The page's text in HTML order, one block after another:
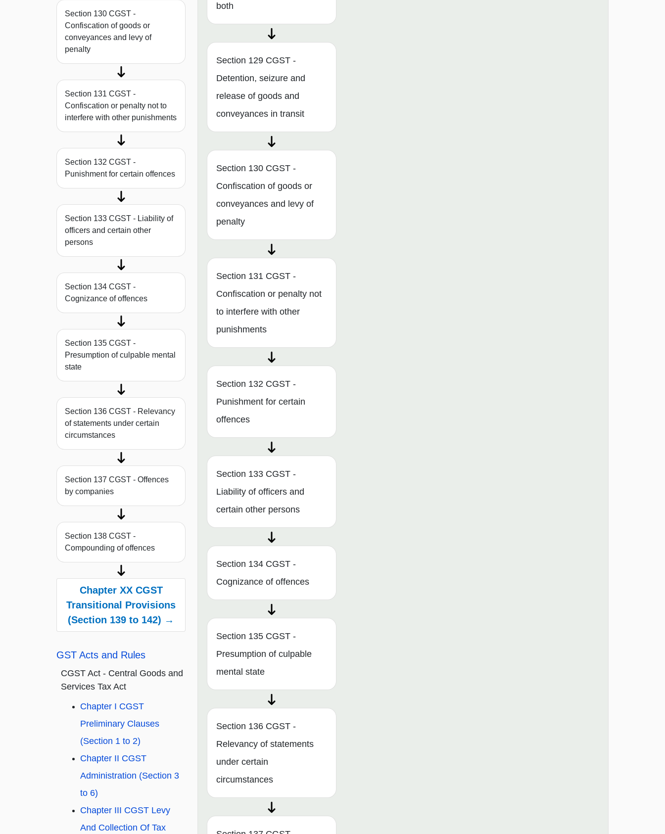
Section 130 CGST -
Confiscation of goods or
conveyances and levy of
penalty
Section 131 CGST -
Confiscation or penalty not to
interfere with other punishments
Section 132 CGST -
Punishment for certain offences
Section 133 CGST - Liability of
officers and certain other
persons
Section 134 CGST -
Cognizance of offences
Section 135 CGST -
Presumption of culpable mental
state
Section 136 CGST - Relevancy
of statements under certain
circumstances
Section 137 CGST - Offences
by companies
Section 138 CGST -
Compounding of offences
Chapter XX CGST
Transitional Provisions
(Section 139 to 142) →
GST Acts and Rules
CGST Act - Central Goods and
Services Tax Act
Chapter I CGST
Preliminary Clauses
(Section 1 to 2)
Chapter II CGST
Administration (Section 3
to 6)
Chapter III CGST Levy
And Collection Of Tax
both
Section 129 CGST -
Detention, seizure and
release of goods and
conveyances in transit
Section 130 CGST -
Confiscation of goods or
conveyances and levy of
penalty
Section 131 CGST -
Confiscation or penalty not
to interfere with other
punishments
Section 132 CGST -
Punishment for certain
offences
Section 133 CGST -
Liability of officers and
certain other persons
Section 134 CGST -
Cognizance of offences
Section 135 CGST -
Presumption of culpable
mental state
Section 136 CGST -
Relevancy of statements
under certain
circumstances